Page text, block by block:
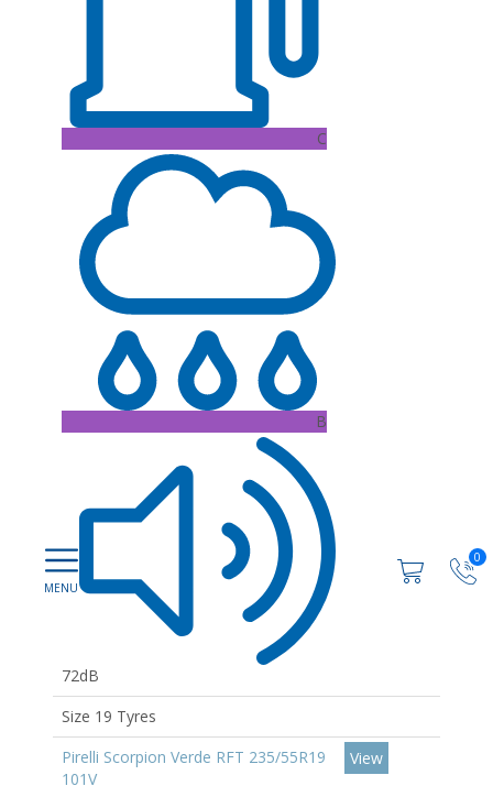
0
C
B
72dB
Size 19 Tyres
Pirelli Scorpion Verde RFT 235/55R19
101V
View